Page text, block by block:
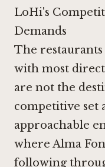
LoHi's
Demands
The
with most
are not the
competitive set
approachable
where Alma
following